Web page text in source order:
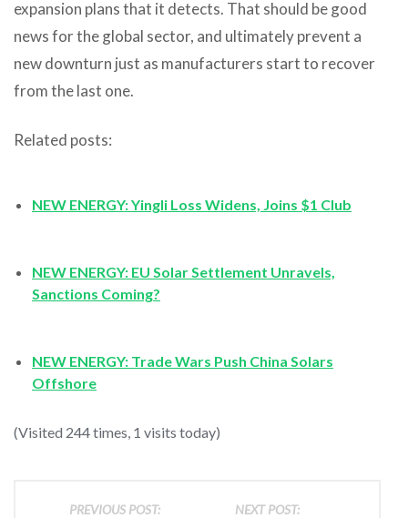
expansion plans that it detects. That should be good
news for the global sector, and ultimately prevent a
new downturn just as manufacturers start to recover
from the last one.
Related posts:
NEW ENERGY: Yingli Loss Widens, Joins $1 Club
NEW ENERGY: EU Solar Settlement Unravels,
Sanctions Coming?
NEW ENERGY: Trade Wars Push China Solars
Offshore
(Visited 244 times, 1 visits today)
PREVIOUS POST: NEXT POST: